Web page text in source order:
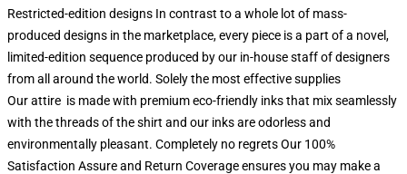
Restricted-edition designs In contrast to a whole lot of mass-
produced designs in the marketplace, every piece is a part of a novel,
limited-edition sequence produced by our in-house staff of designers
from all around the world. Solely the most effective supplies
Our attire is made with premium eco-friendly inks that mix seamlessly
with the threads of the shirt and our inks are odorless and
environmentally pleasant. Completely no regrets Our 100%
Satisfaction Assure and Return Coverage ensures you may make a